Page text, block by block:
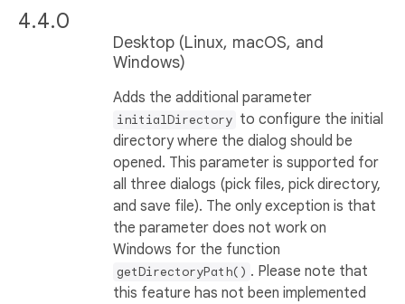
4.4.0
Desktop (Linux, macOS, and
Windows)
Adds the additional parameter
initialDirectory to configure the initial
directory where the dialog should be
opened. This parameter is supported for
all three dialogs (pick files, pick directory,
and save file). The only exception is that
the parameter does not work on
Windows for the function
getDirectoryPath() . Please note that
this feature has not been implemented